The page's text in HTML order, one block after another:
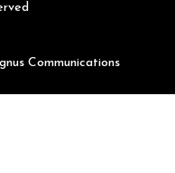
Communications